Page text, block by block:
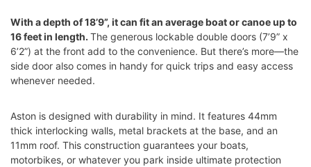
With a depth of 18’9”, it can fit an average boat or canoe up to
16 feet in length. The generous lockable double doors (7’9” x
6’2”) at the front add to the convenience. But there’s more—the
side door also comes in handy for quick trips and easy access
whenever needed.
Aston is designed with durability in mind. It features 44mm
thick interlocking walls, metal brackets at the base, and an
11mm roof. This construction guarantees your boats,
motorbikes, or whatever you park inside ultimate protection